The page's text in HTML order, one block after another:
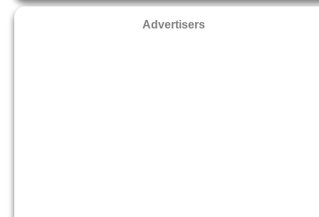
Advertisers